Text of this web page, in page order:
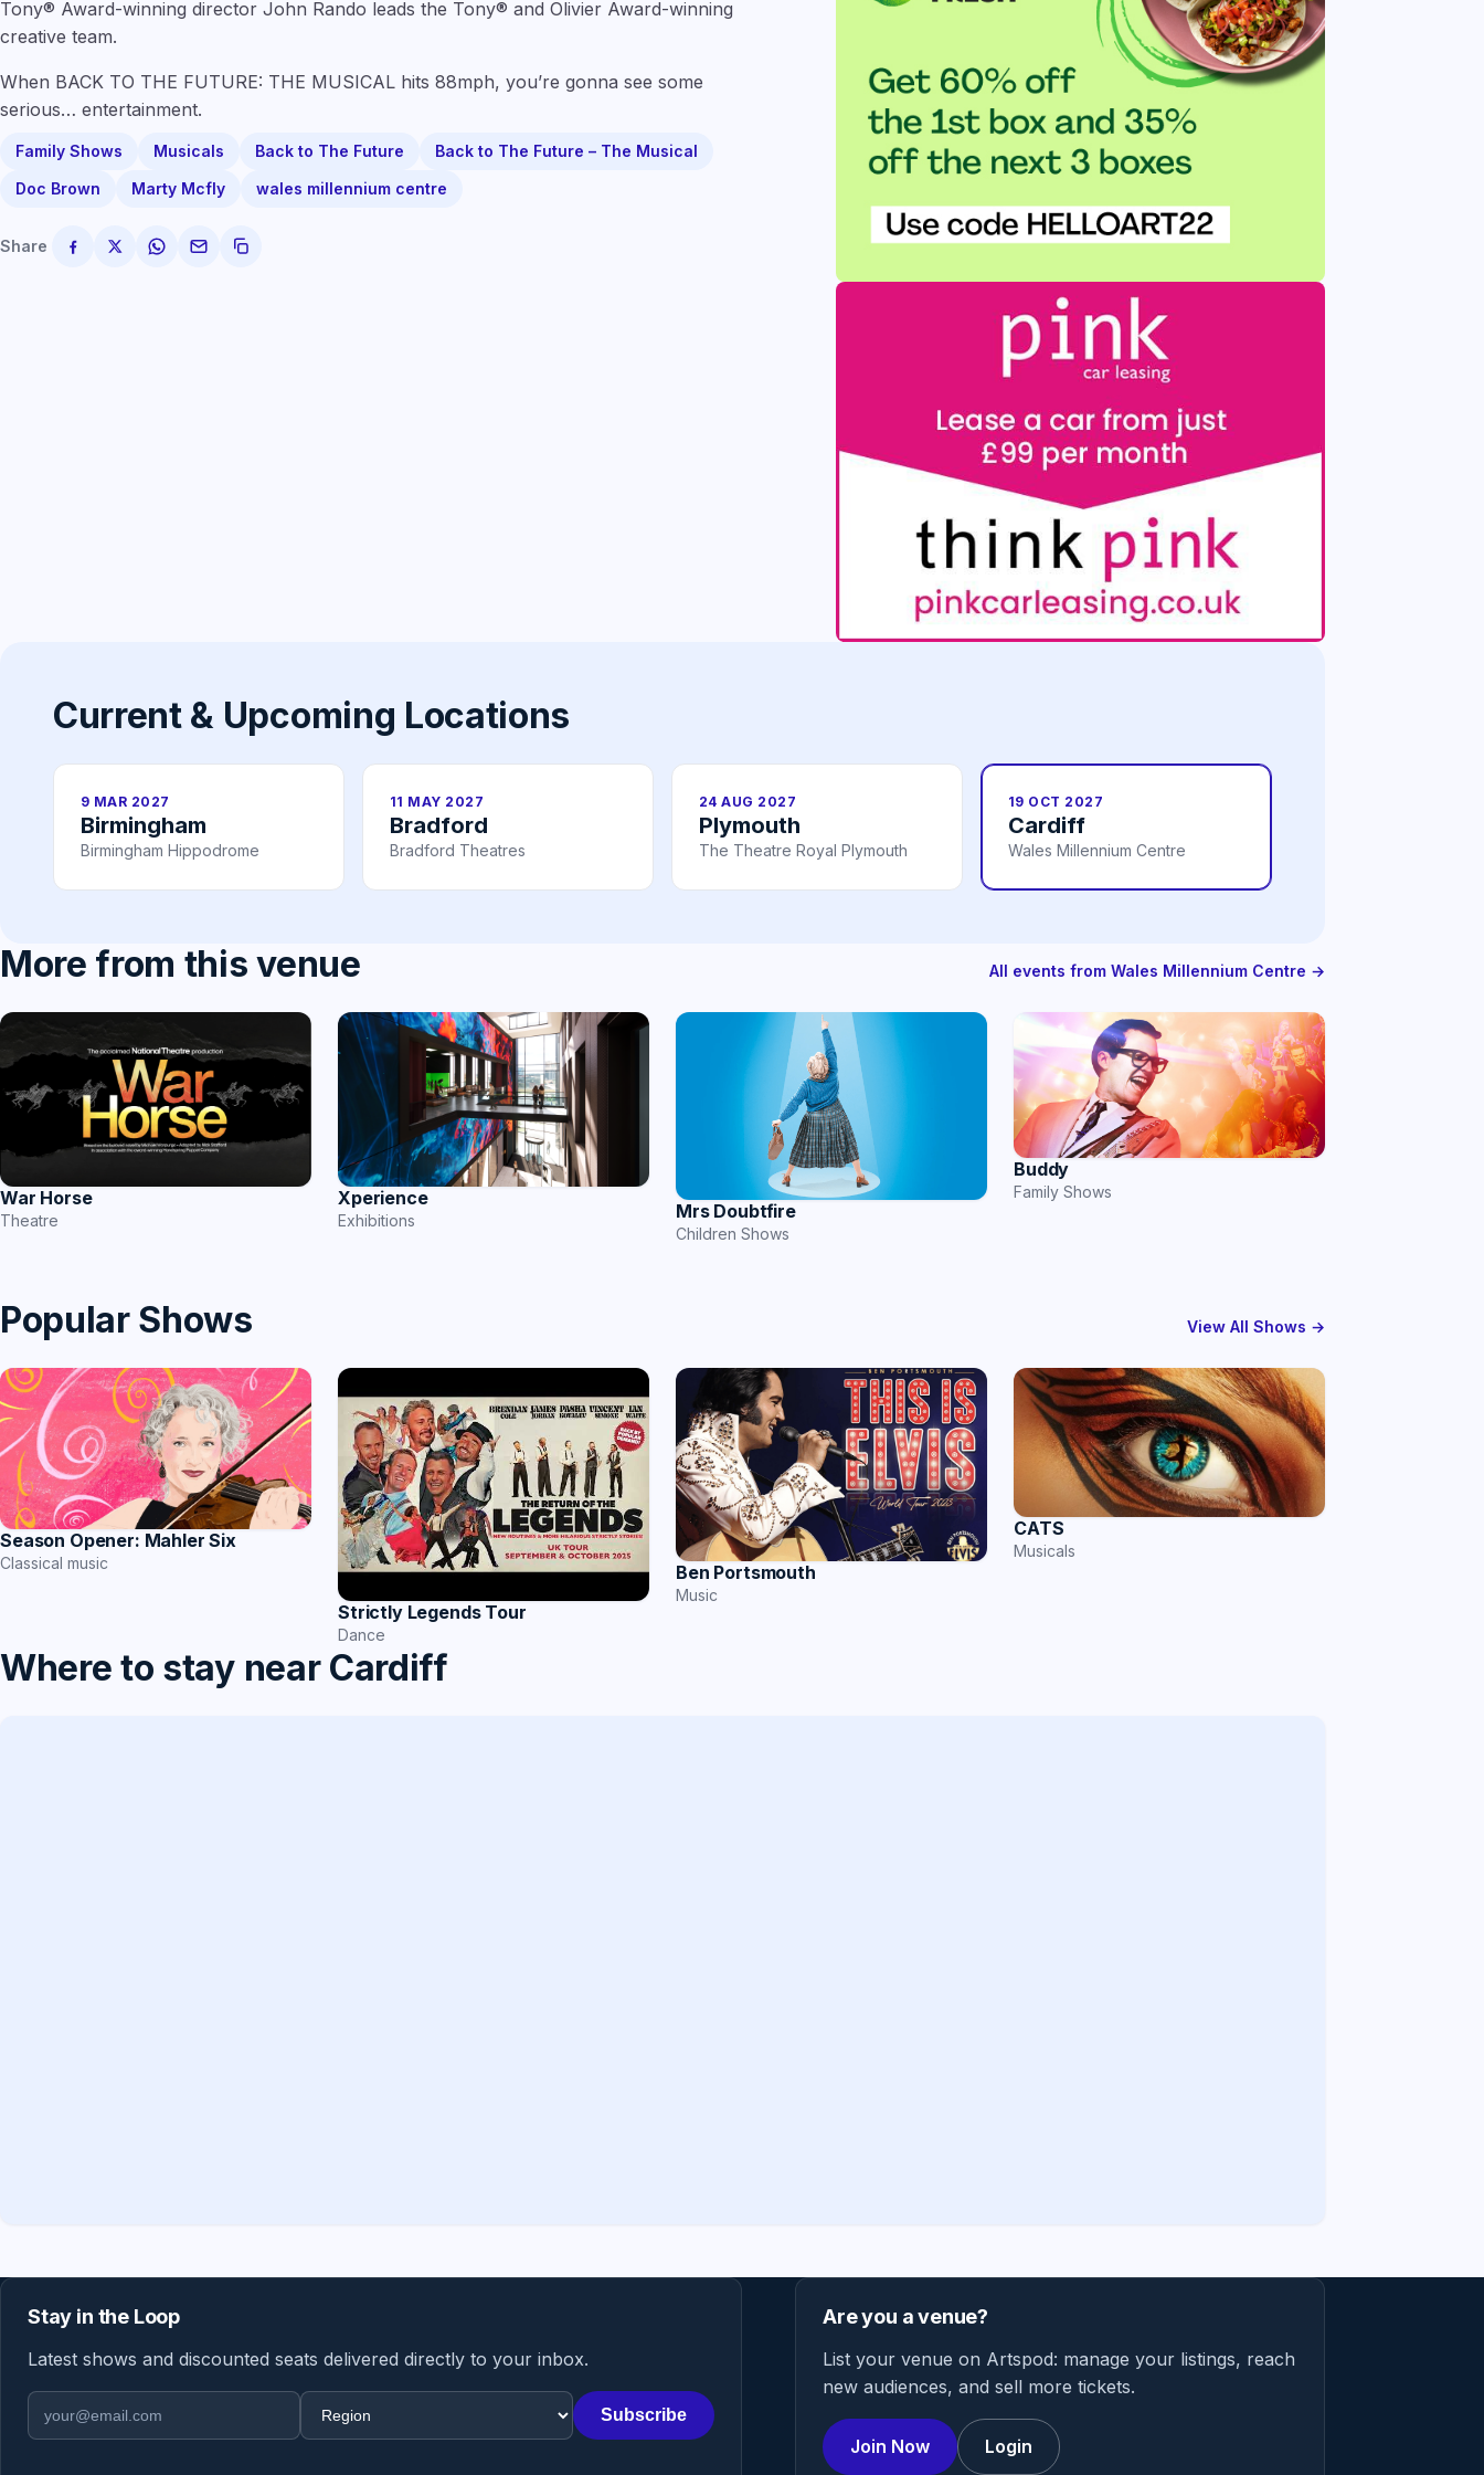
Tony® Award-winning director John Rando leads the Tony® and Olivier Award-winning
creative team.
When BACK TO THE FUTURE: THE MUSICAL hits 88mph, you’re gonna see some
serious… entertainment.
Family Shows Musicals Back to The Future
Back to The Future – The Musical
Doc Brown
Marty Mcfly wales millennium centre
Share
Current & Upcoming Locations
9 MAR 2027
Birmingham
Birmingham Hippodrome
11 MAY 2027
Bradford
Bradford Theatres
24 AUG 2027
Plymouth
The Theatre Royal Plymouth
19 OCT 2027
Cardiff
Wales Millennium Centre
More from this venue All events from Wales Millennium Centre →
War Horse
Theatre
Xperience
Exhibitions Mrs Doubtfire
Children Shows
Buddy
Family Shows
Popular Shows View All Shows →
Season Opener: Mahler Six
Classical music
Strictly Legends Tour
Dance
Ben Portsmouth
Music
CATS
Musicals
Where to stay near Cardiff
Stay in the Loop
Latest shows and discounted seats delivered directly to your inbox.
Email address
Region
Subscribe
Are you a venue?
List your venue on Artspod: manage your listings, reach
new audiences, and sell more tickets.
Join Now Login